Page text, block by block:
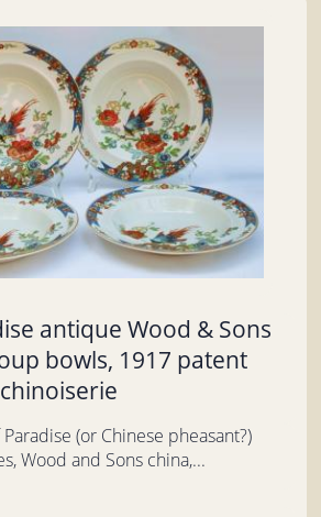
antique Wood & Sons
bowls, 1917 patent
(or Chinese pheasant?)
Wood and Sons china,...